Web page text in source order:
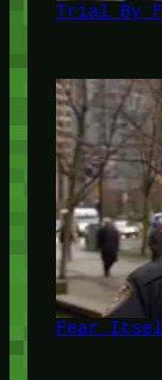
Trial By
Fear